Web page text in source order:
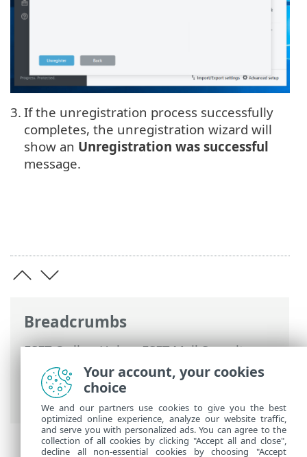
Breadcrumbs
ESET Online Help>ESET Mail Security>
Using ESET Mail Security >Microsoft 365
mailbox scan wizard
> Unregister ESET
Mail Security scanner
3. If the unregistration process successfully
completes, the unregistration wizard will
show an Unregistration was successful
message.
Your account, your cookies
choice
We and our partners use cookies to give you the best
optimized online experience, analyze our website traffic,
and serve you with personalized ads. You can agree to the
collection of all cookies by clicking "Accept all and close",
decline all non-essential cookies by choosing "Accept